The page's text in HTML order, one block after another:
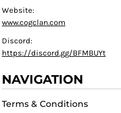
Website:
www.cogclan.com
Discord:
https://discord.gg/BFMBUYt
NAVIGATION
Terms & Conditions